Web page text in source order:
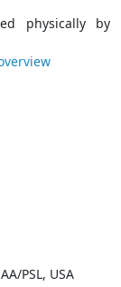
physically by
PSL, USA